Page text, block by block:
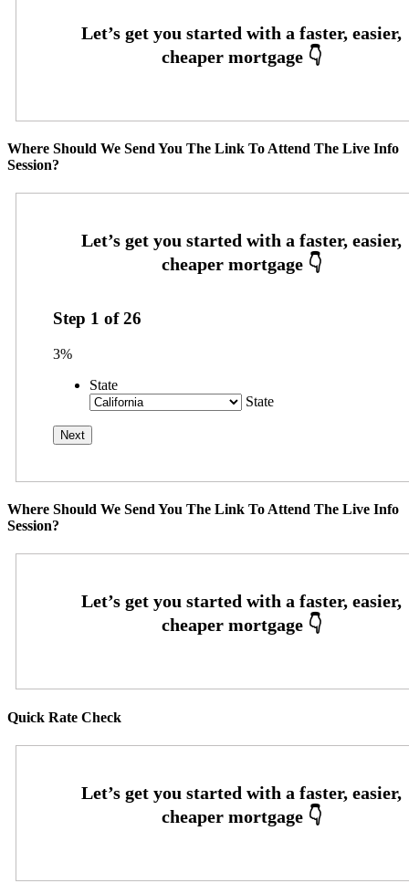
Where Should We Send You The Link To Attend The Live Info
Session?
Step 1 of26
3%
State
State
Where Should We Send You The Link To Attend The Live Info
Session?
Quick Rate Check